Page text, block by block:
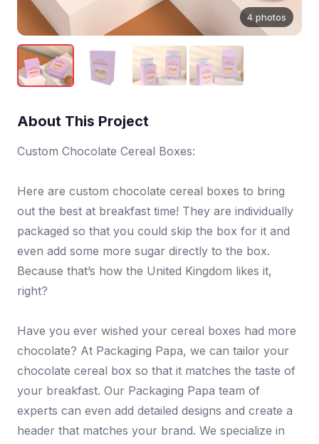
4 photos
About This Project
Custom Chocolate Cereal Boxes:
Here are custom chocolate cereal boxes to bring
out the best at breakfast time! They are individually
packaged so that you could skip the box for it and
even add some more sugar directly to the box.
Because that’s how the United Kingdom likes it,
right?
Have you ever wished your cereal boxes had more
chocolate? At Packaging Papa, we can tailor your
chocolate cereal box so that it matches the taste of
your breakfast. Our Packaging Papa team of
experts can even add detailed designs and create a
header that matches your brand. We specialize in